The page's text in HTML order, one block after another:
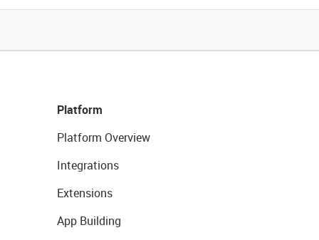
Platform
Platform Overview
Integrations
Extensions
App Building